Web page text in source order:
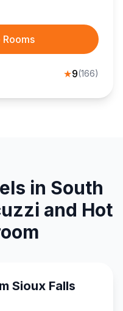
★9(166)
in South
and Hot
Sioux Falls